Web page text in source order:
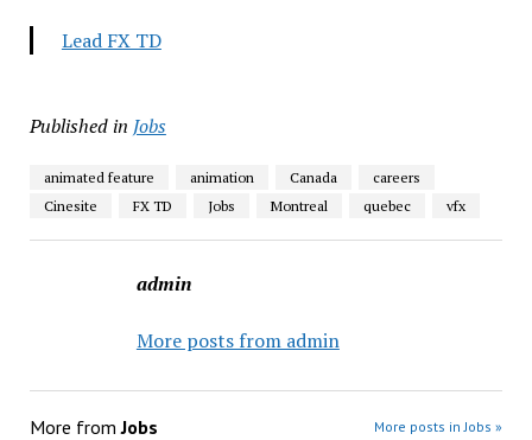
Lead FX TD
Published in Jobs
animated feature animation Canada
careers
Cinesite
FX TD Jobs Montreal quebec vfx
admin
More posts from admin
More fromJobs More posts in Jobs »